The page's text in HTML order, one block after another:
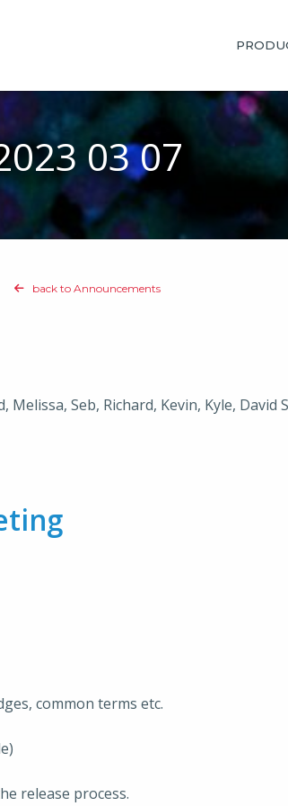
03 07
back to Announcements
Melissa, Seb, Richard, Kevin, Kyle,
common terms etc.
release process.